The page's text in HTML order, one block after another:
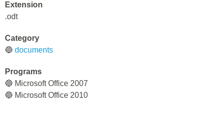
Extension
.odt
Category
🔵 documents
Programs
🔵 Microsoft Office 2007
🔵 Microsoft Office 2010